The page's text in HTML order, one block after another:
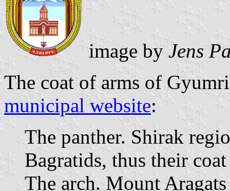
image by Jens
The coat of arms of
municipal website:
The panther. Shirak
Bagratids, thus their
The arch. Mount